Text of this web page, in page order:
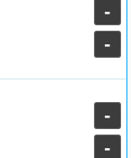
-
-
-
-